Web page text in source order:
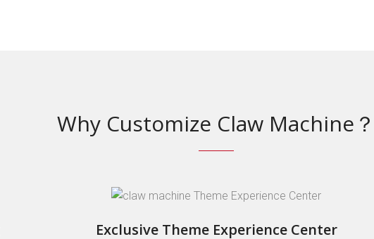
Why Customize Claw Machine
Exclusive Theme Experience Center